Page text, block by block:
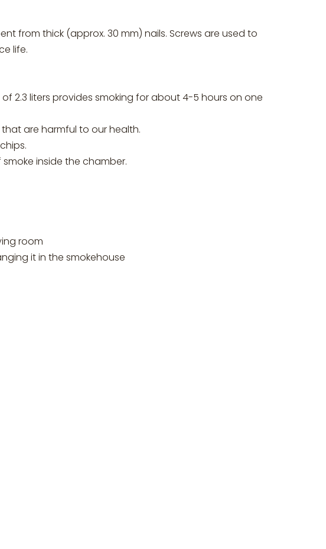
from thick (approx. 30 mm) nails. Screws are used to
life.
2.3 liters provides smoking for about 4-5 hours on one
are harmful to our health.
smoke inside the chamber.
room
it in the smokehouse